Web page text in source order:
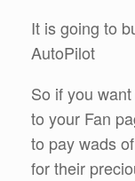
It is going to
AutoPilot
So if you
to your Fan
to pay wads
for their